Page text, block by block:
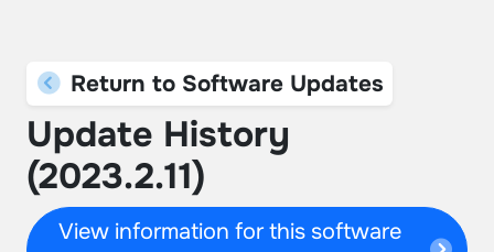
Return to Software Updates
Update History
(2023.2.11)
View information for this software